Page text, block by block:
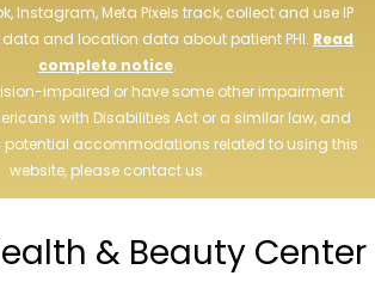
Instagram, Meta Pixels track, collect and use IP
and location data about patient PHI. Read
complete notice.
impaired or have some other impairment
with Disabilities Act or a similar law, and
potential accommodations related to using this
website, please contact us.
& Beauty Center